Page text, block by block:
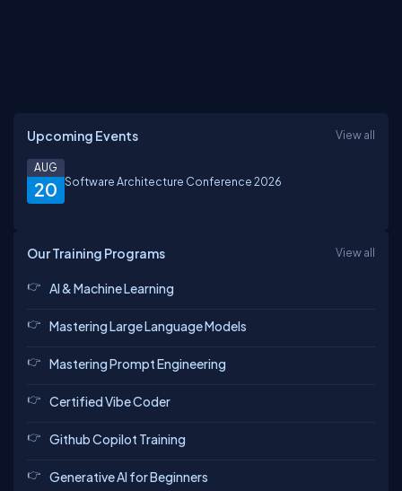
Upcoming Events View all
20
AUG
Software Architecture Conference 2026
Our Training Programs View all
AI & Machine Learning
Mastering Large Language Models
Mastering Prompt Engineering
Certified Vibe Coder
Github Copilot Training
Generative AI for Beginners